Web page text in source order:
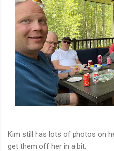
Kim still has lots of photos on
get them off her in a bit.